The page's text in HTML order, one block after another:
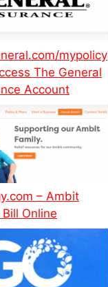
mypolicy
The General
Account
– Ambit
Online